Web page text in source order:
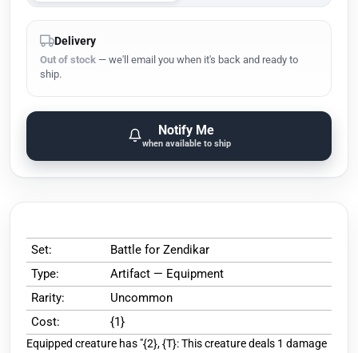
Delivery
Out of stock — we'll email you when it's back and ready to
ship.
Notify Me
when available to ship
Set:
Battle for Zendikar
Type:
Artifact — Equipment
Rarity:
Uncommon
Cost:
{1}
Equipped creature has "{2}, {T}: This creature deals 1 damage